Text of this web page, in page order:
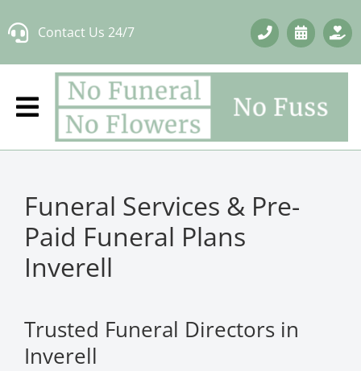
to
Contact Us 24/7
Funeral Services & Pre-
Paid Funeral Plans
Inverell
Trusted Funeral Directors in
Inverell